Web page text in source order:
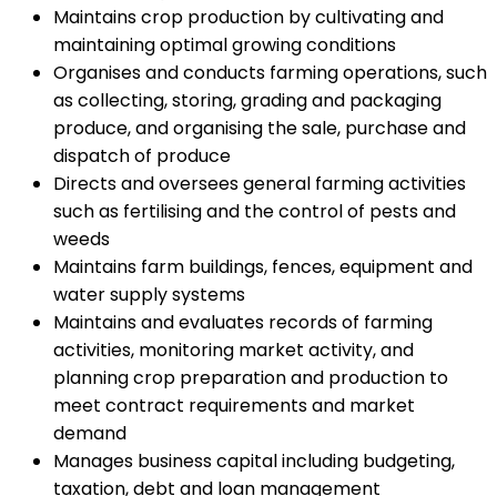
Maintains crop production by cultivating and
maintaining optimal growing conditions
Organises and conducts farming operations, such
as collecting, storing, grading and packaging
produce, and organising the sale, purchase and
dispatch of produce
Directs and oversees general farming activities
such as fertilising and the control of pests and
weeds
Maintains farm buildings, fences, equipment and
water supply systems
Maintains and evaluates records of farming
activities, monitoring market activity, and
planning crop preparation and production to
meet contract requirements and market
demand
Manages business capital including budgeting,
taxation, debt and loan management